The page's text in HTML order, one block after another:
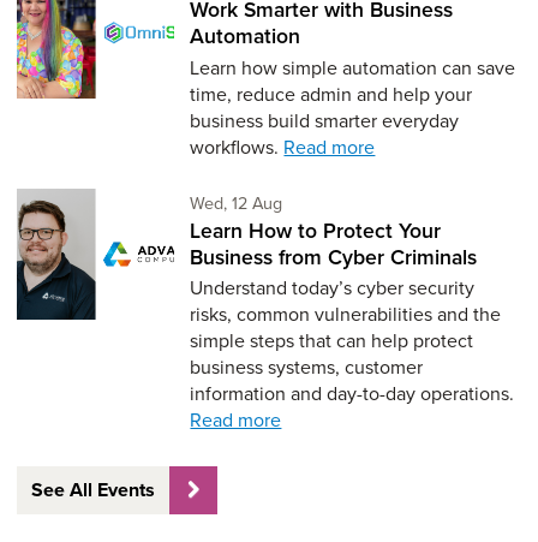
Work Smarter with Business
Automation
Learn how simple automation can save
time, reduce admin and help your
business build smarter everyday
workflows. Read more
Wed, 12 AugWednesday 12th of August,
Learn How to Protect Your
Business from Cyber Criminals
Understand today’s cyber security
risks, common vulnerabilities and the
simple steps that can help protect
business systems, customer
information and day-to-day operations.
Read more
See All Events